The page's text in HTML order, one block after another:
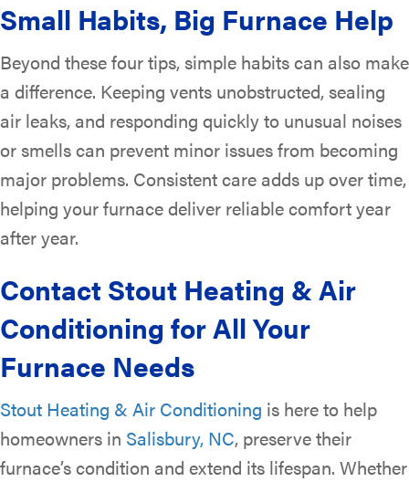
Small Habits, Big Furnace Help
Beyond these four tips, simple habits can also make
a difference. Keeping vents unobstructed, sealing
air leaks, and responding quickly to unusual noises
or smells can prevent minor issues from becoming
major problems. Consistent care adds up over time,
helping your furnace deliver reliable comfort year
after year.
Contact Stout Heating & Air
Conditioning for All Your
Furnace Needs
Stout Heating & Air Conditioning is here to help
homeowners in Salisbury, NC, preserve their
furnace’s condition and extend its lifespan. Whether